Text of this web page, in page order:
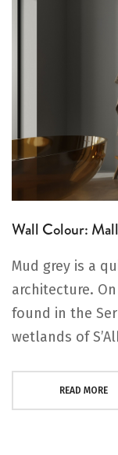
Wall Colour:
Mud grey is a
architecture.
found in the
wetlands of
READ MORE